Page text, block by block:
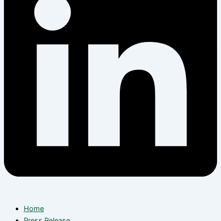
Home